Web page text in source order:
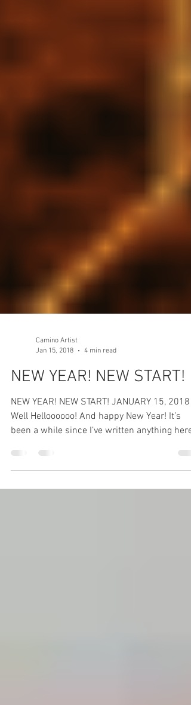
Jan 15, 2018
4 min read
NEW YEAR! NEW START!
NEW YEAR! NEW START! JANUARY 15, 2018
been a while since I’ve written anything here,
sorry...